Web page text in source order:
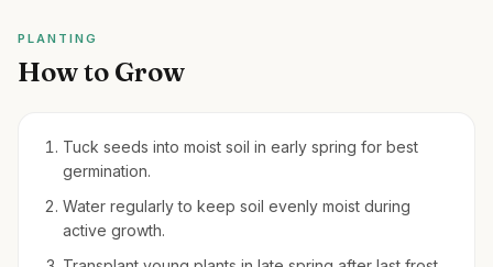
PLANTING
How to Grow
Tuck seeds into moist soil in early spring for best
germination.
Water regularly to keep soil evenly moist during
active growth.